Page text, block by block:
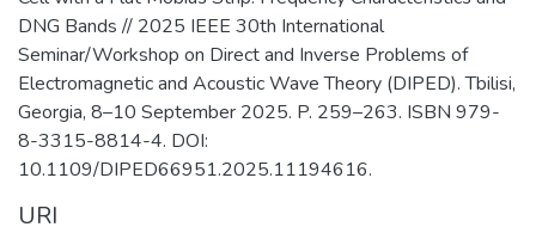
DNG Bands // 2025 IEEE 30th International
Seminar/Workshop on Direct and Inverse Problems of
Electromagnetic and Acoustic Wave Theory (DIPED). Tbilisi,
Georgia, 8–10 September 2025. P. 259–263. ISBN 979-
8-3315-8814-4. DOI:
10.1109/DIPED66951.2025.11194616.
URI